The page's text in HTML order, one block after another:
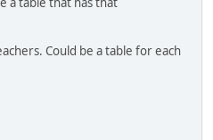
Could be a table for each